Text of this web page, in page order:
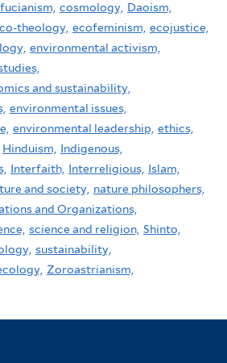
cosmology, Daoism,
theology, ecofeminism, ecojustice,
environmental activism,
and sustainability,
environmental issues,
environmental leadership, ethics,
Hinduism, Indigenous,
Interfaith, Interreligious, Islam,
and society, nature philosophers,
and Organizations,
science and religion, Shinto,
sustainability,
Zoroastrianism,